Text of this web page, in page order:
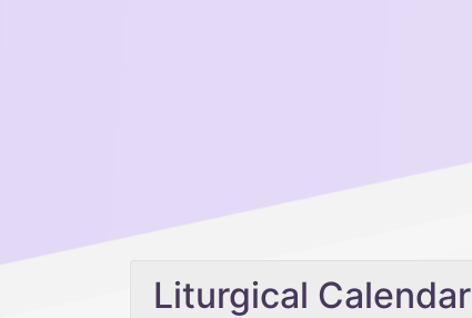
Liturgical Calendar